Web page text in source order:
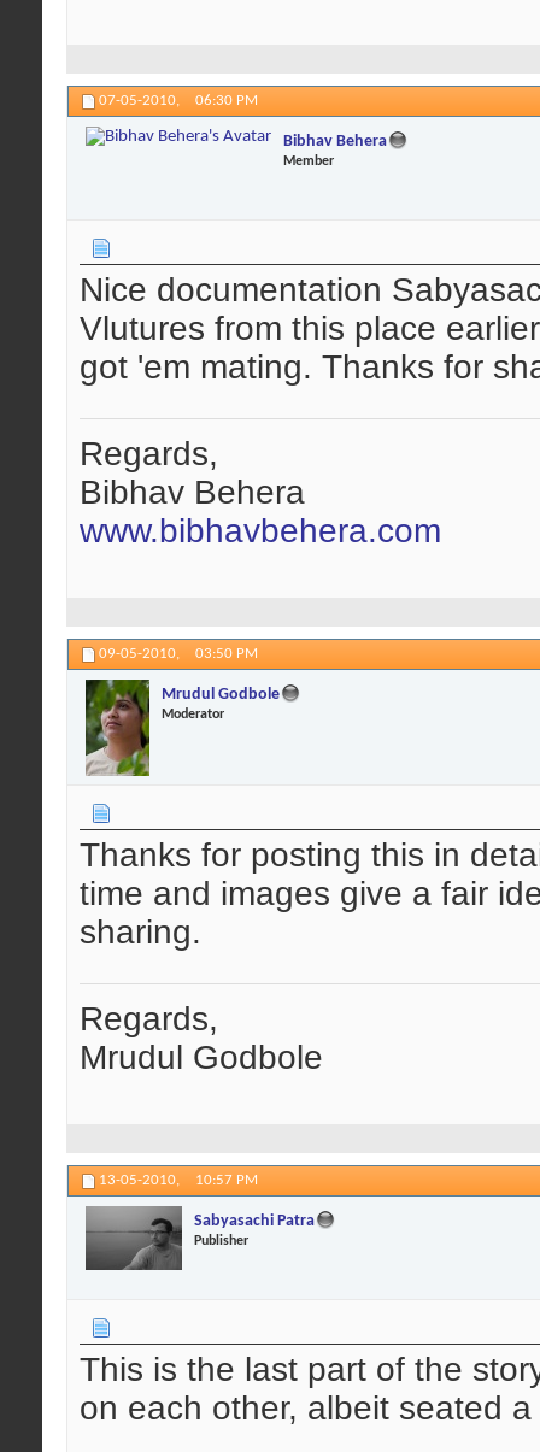
07-05-2010, 06:30 PM
Bibhav Behera
Member
Nice documentation
Vlutures from this place
got 'em mating. Thanks for
Regards,
Bibhav Behera
www.bibhavbehera.com
09-05-2010, 03:50 PM
Mrudul Godbole
Moderator
Thanks for posting this in
time and images give a fair
sharing.
Regards,
Mrudul Godbole
13-05-2010, 10:57 PM
Sabyasachi Patra
Publisher
This is the last part of the
on each other, albeit seated